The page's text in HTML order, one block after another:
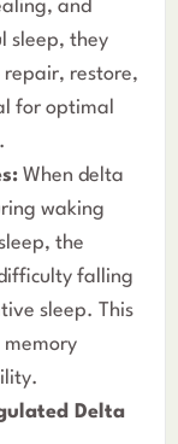
and
sleep, they
repair, restore,
for optimal
When delta
waking
the
falling
sleep. This
memory
Delta